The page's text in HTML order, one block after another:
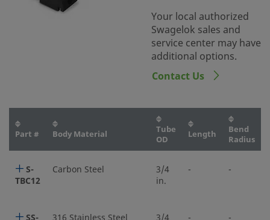
Your local authorized
Swagelok sales and
service center may have
additional options.
Contact Us
Part # Body Material
Tube
OD
Length
Bend
Radius
S-
TBC12
Carbon Steel
3/4
in.
- -